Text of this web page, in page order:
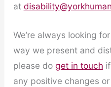
at
We’re always looking
way we present and
please do get in touch
any positive changes